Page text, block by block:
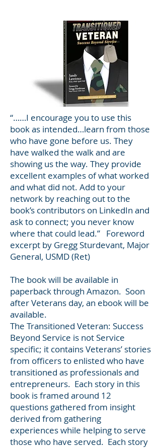
“……I encourage you to use this
book as intended…learn from those
who have gone before us. They
have walked the walk and are
showing us the way. They provide
excellent examples of what worked
and what did not. Add to your
network by reaching out to the
book’s contributors on LinkedIn and
ask to connect; you never know
where that could lead.” Foreword
excerpt by Gregg Sturdevant, Major
General, USMD (Ret)
The book will be available in
paperback through Amazon. Soon
after Veterans day, an ebook will be
available.
The Transitioned Veteran: Success
Beyond Service is not Service
specific; it contains Veterans’ stories
from officers to enlisted who have
transitioned as professionals and
entrepreneurs. Each story in this
book is framed around 12
questions gathered from insight
derived from gathering
experiences while helping to serve
those who have served. Each story